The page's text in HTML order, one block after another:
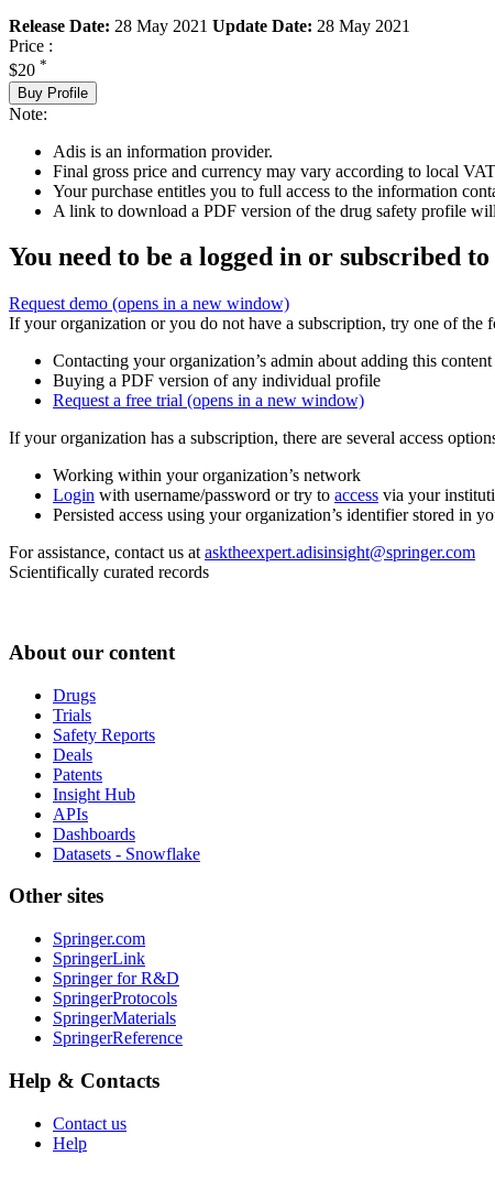
Release Date: 28 May 2021 Update Date: 28 May 2021
Price :
$20 *
Buy Profile
Note:
Adis is an information provider.
Final gross price and currency may vary according to local
Your purchase entitles you to full access to the information
A link to download a PDF version of the drug safety profile
You need to be a logged in or subscribed
Request demo (opens in a new window)
If your organization or you do not have a subscription, try one of the
Contacting your organization’s admin about adding this
Buying a PDF version of any individual profile
Request a free trial (opens in a new window)
If your organization has a subscription, there are several access
Working within your organization’s network
Login with username/password or try to access via your
Persisted access using your organization’s identifier stored in
For assistance, contact us at asktheexpert.adisinsight@springer.com
Scientifically curated records
About our content
Drugs
Trials
Safety Reports
Deals
Patents
Insight Hub
APIs
Dashboards
Datasets - Snowflake
Other sites
Springer.com
SpringerLink
Springer for R&D
SpringerProtocols
SpringerMaterials
SpringerReference
Help & Contacts
Contact us
Help